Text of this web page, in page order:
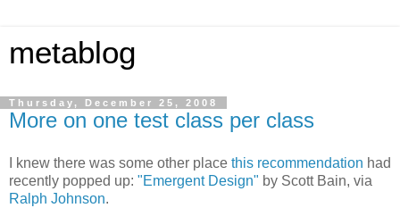
metablog
Thursday, December 25, 2008
More on one test class per class
I knew there was some other place this recommendation had
recently popped up: "Emergent Design" by Scott Bain, via
Ralph Johnson.